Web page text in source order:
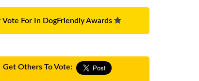
Vote For In DogFriendly Awards
Get Others To Vote: